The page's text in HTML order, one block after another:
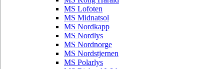
MS Lofoten
MS Midnatsol
MS Nordkapp
MS Nordlys
MS Nordnorge
MS Nordstjernen
MS Polarlys